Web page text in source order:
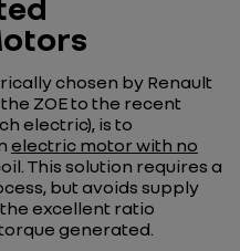
chosen by Renault
ZOE to the recent
electric), is to
electric motor with no
This solution requires a
but avoids supply
excellent ratio
generated.